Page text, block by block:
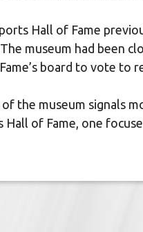
Hall of Fame
museum had been
board to vote to
the museum signals
Hall of Fame, one